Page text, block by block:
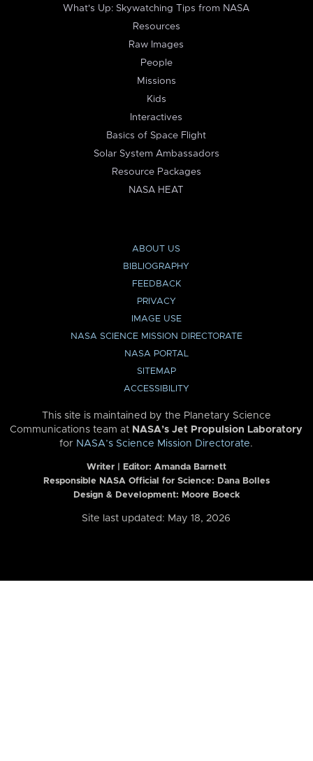
What's Up: Skywatching Tips from NASA
Resources
Raw Images
People
Missions
Kids
Interactives
Basics of Space Flight
Solar System Ambassadors
Resource Packages
NASA HEAT
ABOUT US
BIBLIOGRAPHY
FEEDBACK
PRIVACY
IMAGE USE
NASA SCIENCE MISSION DIRECTORATE
NASA PORTAL
SITEMAP
ACCESSIBILITY
This site is maintained by the Planetary Science
Communications team at NASA’s Jet Propulsion Laboratory
for NASA’s Science Mission Directorate.
Writer | Editor: Amanda Barnett
Responsible NASA Official for Science: Dana Bolles
Design & Development: Moore Boeck
Site last updated: May 18, 2026